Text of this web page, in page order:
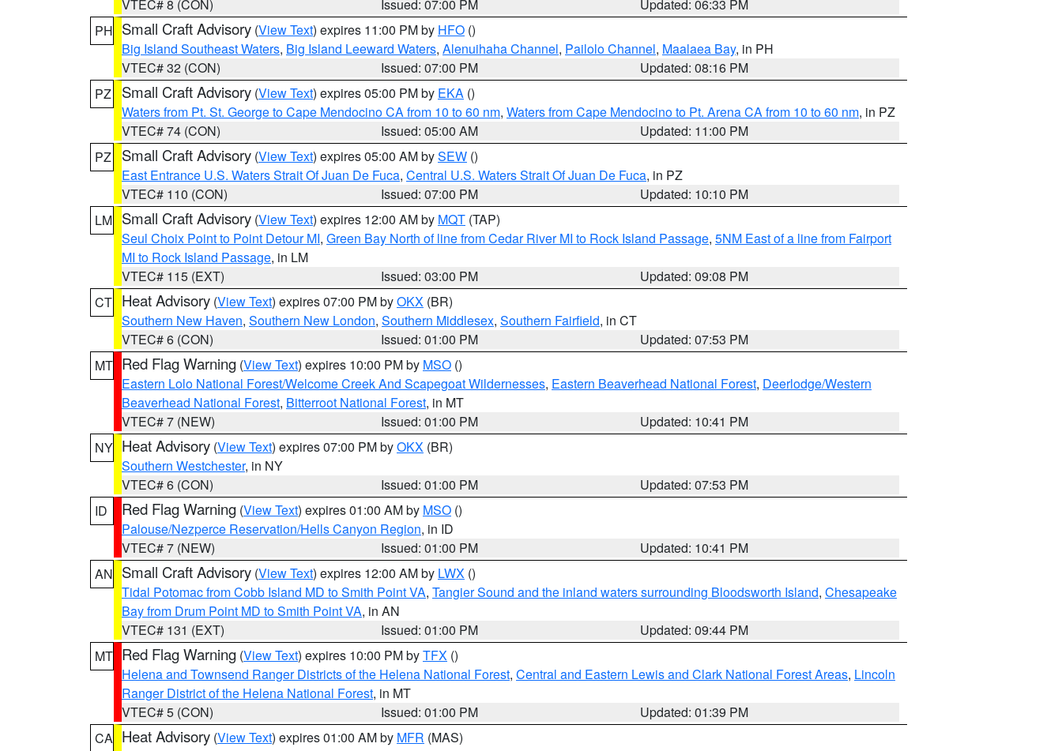
VTEC# 8 (CON)
Issued: 07:00 PM
Updated: 06:33 PM
PH Small Craft Advisory (View Text) expires 11:00 PM by HFO ()
Big Island Southeast Waters, Big Island Leeward Waters, Alenuihaha Channel, Pailolo Channel, Maalaea Bay, in PH
VTEC# 32 (CON)
Issued: 07:00 PM
Updated: 08:16 PM
PZ
Small Craft Advisory (View Text) expires 05:00 PM by EKA ()
Waters from Pt. St. George to Cape Mendocino CA from 10 to 60 nm, Waters from Cape Mendocino to Pt. Arena CA from 10 to 60 nm, in PZ
VTEC# 74 (CON)
Issued: 05:00 AM
Updated: 11:00 PM
PZ
Small Craft Advisory (View Text) expires 05:00 AM bySEW ()
East Entrance U.S. Waters Strait Of Juan De Fuca, Central U.S. Waters Strait Of Juan De Fuca, in PZ
VTEC# 110 (CON)
Issued: 07:00 PM
Updated: 10:10 PM
LM Small Craft Advisory (View Text) expires 12:00 AM by MQT (TAP)
Seul Choix Point to Point Detour MI, Green Bay North of line from Cedar River MI to Rock Island Passage, 5NM East of a line from Fairport
MI to Rock Island Passage, in LM
VTEC# 115 (EXT)
Issued: 03:00 PM
Updated: 09:08 PM
CT Heat Advisory (View Text) expires 07:00 PM byOKX (BR)
Southern New Haven, Southern New London, Southern Middlesex, Southern Fairfield, in CT
VTEC# 6 (CON)
Issued: 01:00 PM
Updated: 07:53 PM
MT Red Flag Warning (View Text) expires 10:00 PM by MSO ()
Eastern Lolo National Forest/Welcome Creek And Scapegoat Wildernesses, Eastern Beaverhead National Forest, Deerlodge/Western
Beaverhead National Forest, Bitterroot National Forest, in MT
VTEC# 7 (NEW)
Issued: 01:00 PM
Updated: 10:41 PM
NY Heat Advisory (View Text) expires 07:00 PM byOKX (BR)
Southern Westchester, in NY
VTEC# 6 (CON)
Issued: 01:00 PM
Updated: 07:53 PM
ID
Red Flag Warning (View Text) expires 01:00 AM by MSO ()
Palouse/Nezperce Reservation/Hells Canyon Region, in ID
VTEC# 7 (NEW)
Issued: 01:00 PM
Updated: 10:41 PM
AN Small Craft Advisory (View Text) expires 12:00 AM by LWX ()
Tidal Potomac from Cobb Island MD to Smith Point VA, Tangier Sound and the inland waters surrounding Bloodsworth Island, Chesapeake
Bay from Drum Point MD to Smith Point VA, in AN
VTEC# 131 (EXT)
Issued: 01:00 PM
Updated: 09:44 PM
MT Red Flag Warning (View Text) expires 10:00 PM byTFX ()
Helena and Townsend Ranger Districts of the Helena National Forest, Central and Eastern Lewis and Clark National Forest Areas, Lincoln
Ranger District of the Helena National Forest, in MT
VTEC# 5 (CON)
Issued: 01:00 PM
Updated: 01:39 PM
CA Heat Advisory (View Text) expires 01:00 AM by MFR (MAS)